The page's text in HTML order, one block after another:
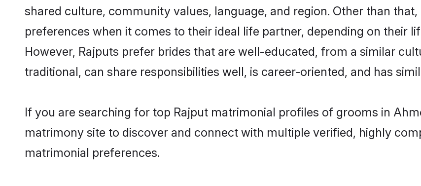
shared culture, community values, language, and region. Other than
preferences when it comes to their ideal life partner, depending on their
However, Rajputs prefer brides that are well-educated, from a similar
traditional, can share responsibilities well, is career-oriented, and has
If you are searching for top Rajput matrimonial profiles of grooms in
matrimony site to discover and connect with multiple verified, highly
matrimonial preferences.